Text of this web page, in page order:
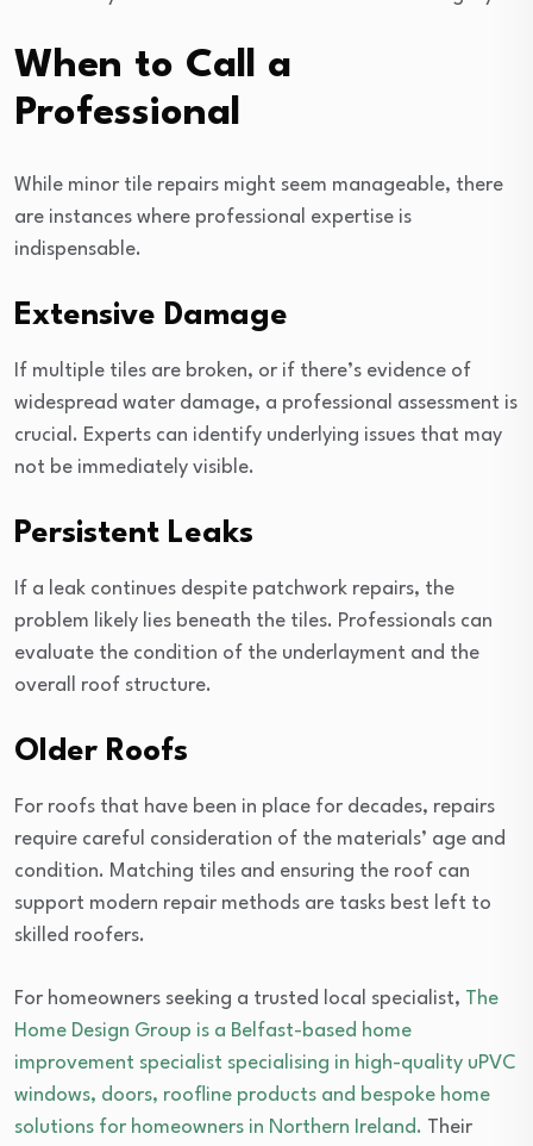
When to Call a
Professional
While minor tile repairs might seem manageable, there
are instances where professional expertise is
indispensable.
Extensive Damage
If multiple tiles are broken, or if there’s evidence of
widespread water damage, a professional assessment is
crucial. Experts can identify underlying issues that may
not be immediately visible.
Persistent Leaks
If a leak continues despite patchwork repairs, the
problem likely lies beneath the tiles. Professionals can
evaluate the condition of the underlayment and the
overall roof structure.
Older Roofs
For roofs that have been in place for decades, repairs
require careful consideration of the materials’ age and
condition. Matching tiles and ensuring the roof can
support modern repair methods are tasks best left to
skilled roofers.
For homeowners seeking a trusted local specialist, The
Home Design Group is a Belfast-based home
improvement specialist specialising in high-quality uPVC
windows, doors, roofline products and bespoke home
solutions for homeowners in Northern Ireland. Their